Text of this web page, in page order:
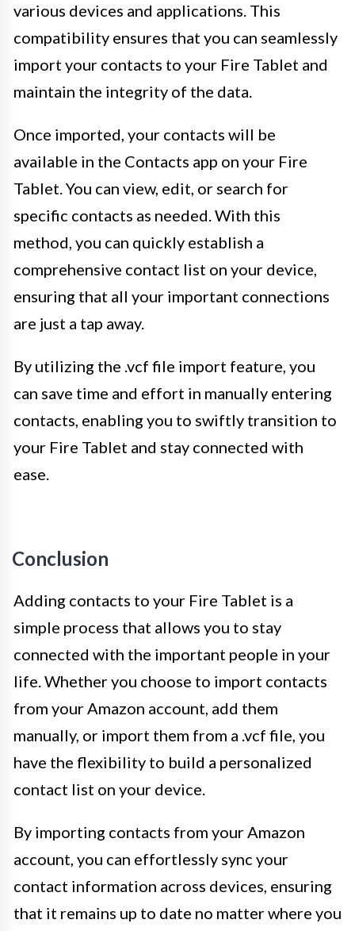
various devices and applications. This
compatibility ensures that you can seamlessly
import your contacts to your Fire Tablet and
maintain the integrity of the data.
Once imported, your contacts will be
available in the Contacts app on your Fire
Tablet. You can view, edit, or search for
specific contacts as needed. With this
method, you can quickly establish a
comprehensive contact list on your device,
ensuring that all your important connections
are just a tap away.
By utilizing the .vcf file import feature, you
can save time and effort in manually entering
contacts, enabling you to swiftly transition to
your Fire Tablet and stay connected with
ease.
Conclusion
Adding contacts to your Fire Tablet is a
simple process that allows you to stay
connected with the important people in your
life. Whether you choose to import contacts
from your Amazon account, add them
manually, or import them from a .vcf file, you
have the flexibility to build a personalized
contact list on your device.
By importing contacts from your Amazon
account, you can effortlessly sync your
contact information across devices, ensuring
that it remains up to date no matter where you